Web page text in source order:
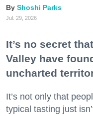
Shoshi Parks
Jul. 29, 2026
It’s no secret
Valley have
uncharted
It’s not only that
typical tasting just